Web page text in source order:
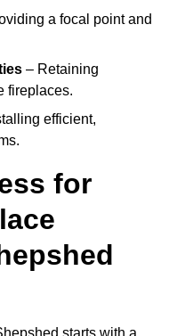
a focal point and
– Retaining
fireplaces.
efficient,
for